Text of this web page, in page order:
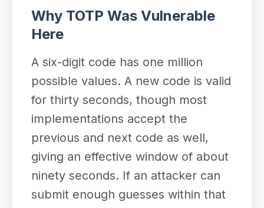
Why TOTP Was Vulnerable
Here
A six-digit code has one million
possible values. A new code is valid
for thirty seconds, though most
implementations accept the
previous and next code as well,
giving an effective window of about
ninety seconds. If an attacker can
submit enough guesses within that